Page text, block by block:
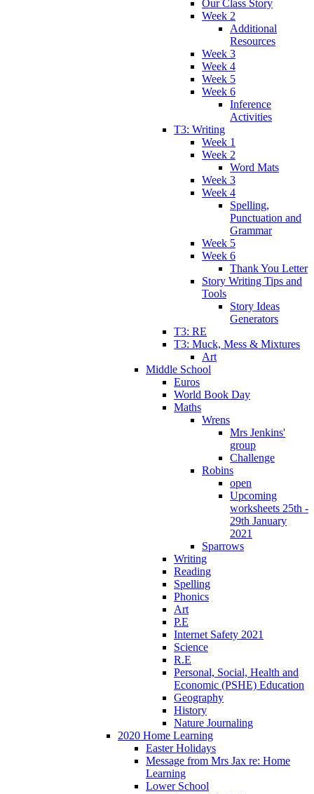
Our Class Story
Week 2
Additional
Resources
Week 3
Week 4
Week 5
Week 6
Inference
Activities
T3: Writing
Week 1
Week 2
Word Mats
Week 3
Week 4
Spelling,
Punctuation and
Grammar
Week 5
Week 6
Thank You Letter
Story Writing Tips and
Tools
Story Ideas
Generators
T3: RE
T3: Muck, Mess & Mixtures
Art
Middle School
Euros
World Book Day
Maths
Wrens
Mrs Jenkins'
group
Challenge
Robins
open
Upcoming
worksheets 25th -
29th January
2021
Sparrows
Writing
Reading
Spelling
Phonics
Art
P.E
Internet Safety 2021
Science
R.E
Personal, Social, Health and
Economic (PSHE) Education
Geography
History
Nature Journaling
2020 Home Learning
Easter Holidays
Message from Mrs Jax re: Home
Learning
Lower School